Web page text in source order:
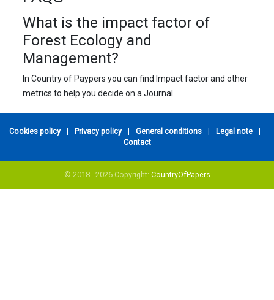
What is the impact factor of
Forest Ecology and
Management?
In Country of Paypers you can find Impact factor and other
metrics to help you decide on a Journal.
Cookies policy | Privacy policy | General conditions | Legal note
|
Contact
© 2018 - 2026 Copyright: CountryOfPapers